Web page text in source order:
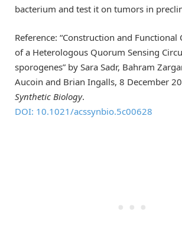
bacterium and test it on tumors in
Reference: “Construction and Functional
of a Heterologous Quorum Sensing
sporogenes” by Sara Sadr, Bahram
Aucoin and Brian Ingalls, 8 December
Synthetic Biology.
DOI: 10.1021/acssynbio.5c00628